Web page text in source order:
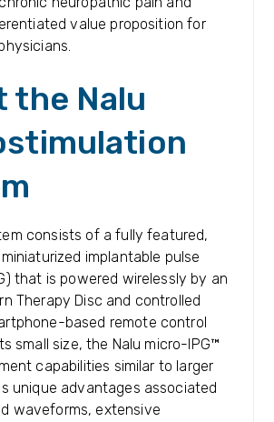
value proposition for
the Nalu
consists of a fully featured,
implantable pulse
that is powered wirelessly by an
Therapy Disc and controlled
based remote control
small size, the Nalu micro-IPG™
capabilities similar to larger
unique advantages associated
waveforms, extensive